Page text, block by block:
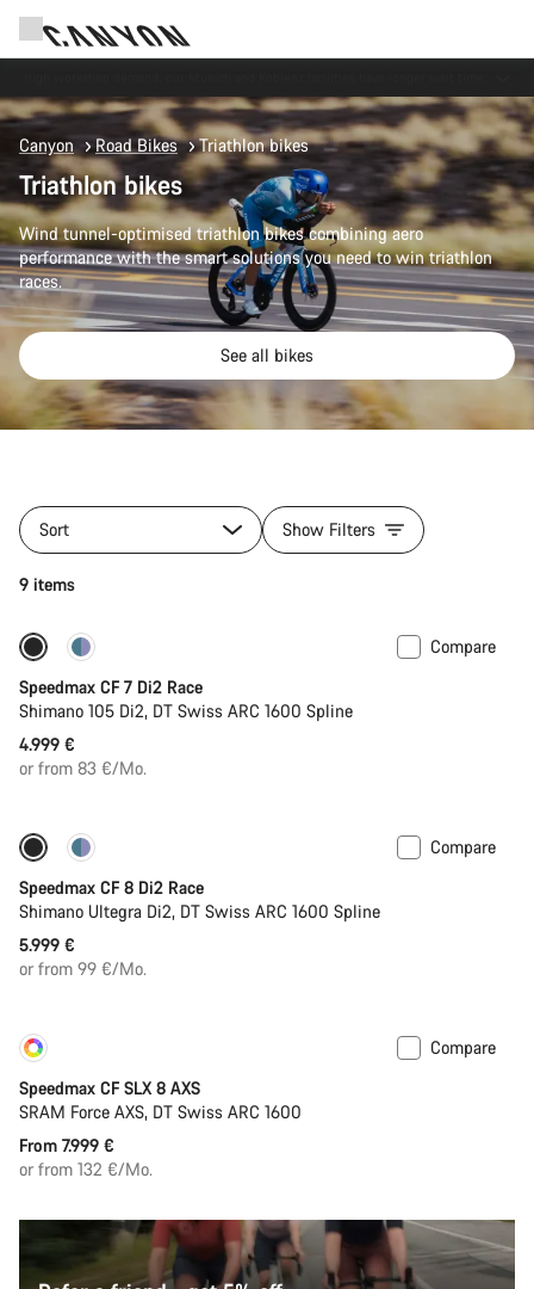
Canyon Road Bikes Triathlon bikes
Triathlon bikes
Wind tunnel-optimised triathlon bikes combining aero
performance with the smart solutions you need to win triathlon
races.
See all bikes
Sort Show Filters
9 items
Includes hydration system
Compare
Speedmax CF 7 Di2 Race
Shimano 105 Di2, DT Swiss ARC 1600 Spline
4.999 €
or from 83 €/Mo.
Includes hydration system
Compare
Speedmax CF 8 Di2 Race
Shimano Ultegra Di2, DT Swiss ARC 1600 Spline
5.999 €
or from 99 €/Mo.
Compare
Speedmax CF SLX 8 AXS
SRAM Force AXS, DT Swiss ARC 1600
From 7.999 €
or from 132 €/Mo.